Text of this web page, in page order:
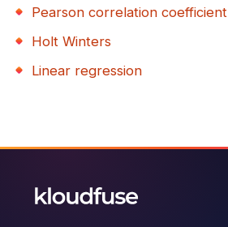
Pearson correlation coefficient
Holt Winters
Linear regression